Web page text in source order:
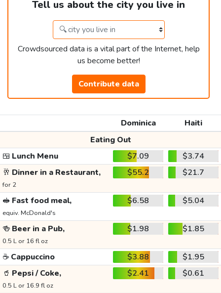
Tell us about the city you live in
Crowdsourced data is a vital part of the Internet, help
us become better!
Contribute data
Dominica
Haiti
Eating Out
🍱 Lunch Menu $7.09
$3.74
🥂 Dinner in a Restaurant,
for 2
$55.2 $21.7
🥪 Fast food meal,
equiv. McDonald's
$6.58 $5.04
🍻 Beer in a Pub,
0.5 L or 16 fl oz
$1.98 $1.85
☕ Cappuccino $3.88
$1.95
🥤 Pepsi / Coke,
0.5 L or 16.9 fl oz
$2.41 $0.61